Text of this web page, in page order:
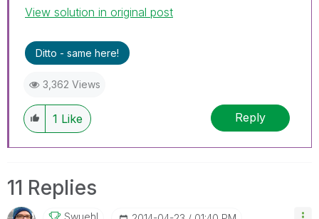
View solution in original post
Ditto - same here!
3,362 Views
1 Like Reply
11 Replies
Swuehl